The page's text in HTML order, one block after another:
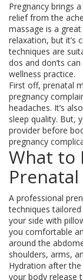
Pregnancy brings
relief from the
massage is a
relaxation, but it’s
techniques are
dos and don’ts
wellness practice.
First off, prenatal
pregnancy
headaches. It’s
sleep quality. But,
provider before
pregnancy
What to
A professional
techniques tailored
your side with
you comfortable
around the
shoulders, arms,
Hydration after
your body release